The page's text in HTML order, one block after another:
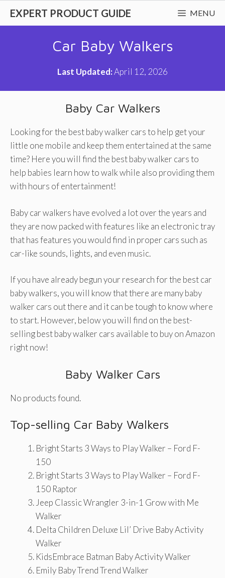
EXPERT PRODUCT GUIDE MENU
Car Baby Walkers
Last Updated:April 12, 2026
Baby Car Walkers
Looking for the best baby walker cars to help get your
little one mobile and keep them entertained at the same
time? Here you will find the best baby walker cars to
help babies learn how to walk while also providing them
with hours of entertainment!
Baby car walkers have evolved a lot over the years and
they are now packed with features like an electronic tray
that has features you would find in proper cars such as
car-like sounds, lights, and even music.
If you have already begun your research for the best car
baby walkers, you will know that there are many baby
walker cars out there and it can be tough to know where
to start. However, below you will find on the best-
selling best baby walker cars available to buy on Amazon
right now!
Baby Walker Cars
No products found.
Top-selling Car Baby Walkers
Bright Starts 3 Ways to Play Walker – Ford F-
150
Bright Starts 3 Ways to Play Walker – Ford F-
150 Raptor
Jeep Classic Wrangler 3-in-1 Grow with Me
Walker
Delta Children Deluxe Lil’ Drive Baby Activity
Walker
KidsEmbrace Batman Baby Activity Walker
Emily Baby Trend Trend Walker